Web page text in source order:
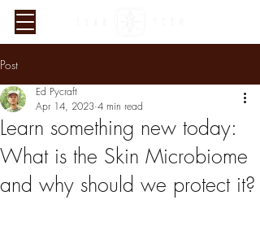
Post
Learn something new today:
What is the Skin Microbiome
and why should we protect it?
Ed Pycraft
Apr 14, 2023 4 min read